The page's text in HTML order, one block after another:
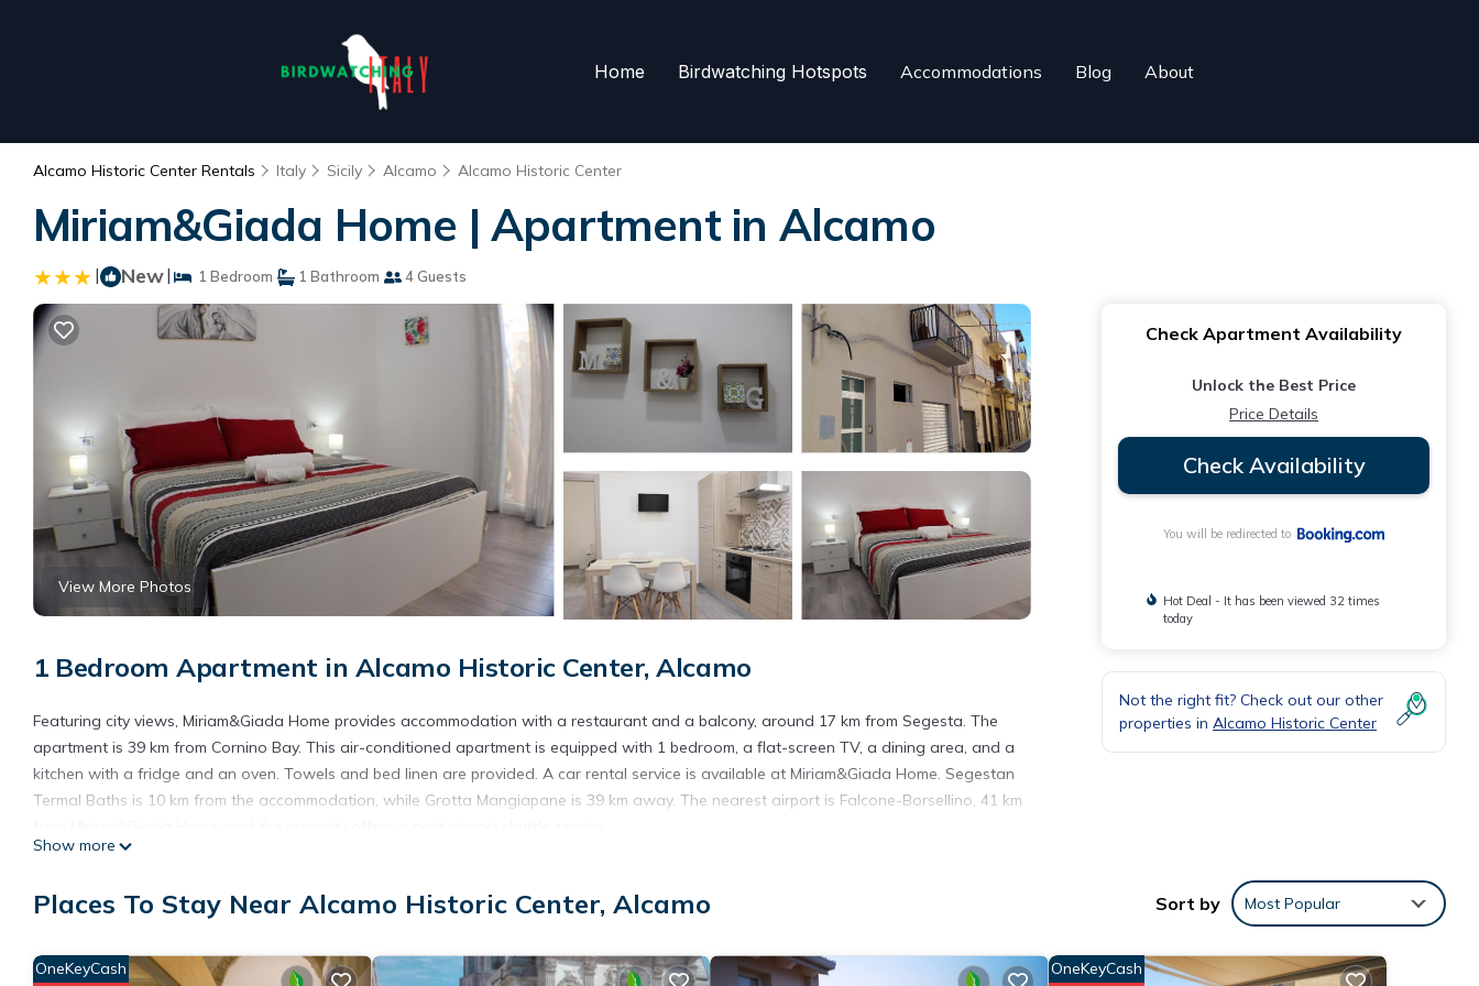
Home Birdwatching Hotspots Accommodations Blog About
Alcamo Historic Center Rentals Italy Sicily Alcamo Alcamo Historic Center
Miriam&Giada Home | Apartment in Alcamo
| New| 1 Bedroom 1 Bathroom 4 Guests
View More Photos
1 Bedroom Apartment in Alcamo Historic Center, Alcamo
Featuring city views, Miriam&Giada Home provides accommodation with a restaurant and a balcony, around 17 km from Segesta. The
apartment is 39 km from Cornino Bay. This air-conditioned apartment is equipped with 1 bedroom, a flat-screen TV, a dining area, and a
kitchen with a fridge and an oven. Towels and bed linen are provided. A car rental service is available at Miriam&Giada Home. Segestan
Termal Baths is 10 km from the accommodation, while Grotta Mangiapane is 39 km away. The nearest airport is Falcone-Borsellino, 41 km
This 1 Bedroom Apartment is suitable for tourists and travelers. It has several amenities that would guarantee your comfort. These
a place to stay? Be it for work or for leisure, consider staying at this Apartment for your next visit, you will surely love it.
Show more
Check Apartment Availability
Unlock the Best Price
Price Details
Check Availability
You will be redirected to
Hot Deal - It has been viewed 32 times
today
Not the right fit? Check out our other
properties in Alcamo Historic Center
Places To Stay Near Alcamo Historic Center, Alcamo Sort by Most Popular
OneKeyCash OneKeyCash